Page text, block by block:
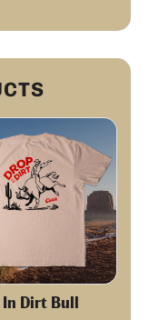
Dirt Bull